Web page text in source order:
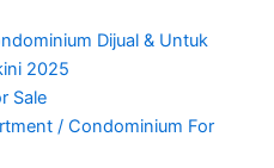
Dijual & Untuk
2025
Sale
/ Condominium For